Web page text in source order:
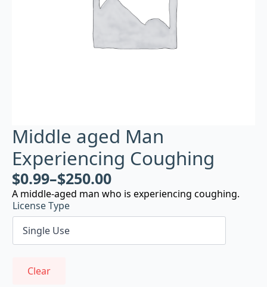
Middle aged Man
Experiencing Coughing
$0.99–$250.00
A middle-aged man who is experiencing coughing.
License Type
Clear